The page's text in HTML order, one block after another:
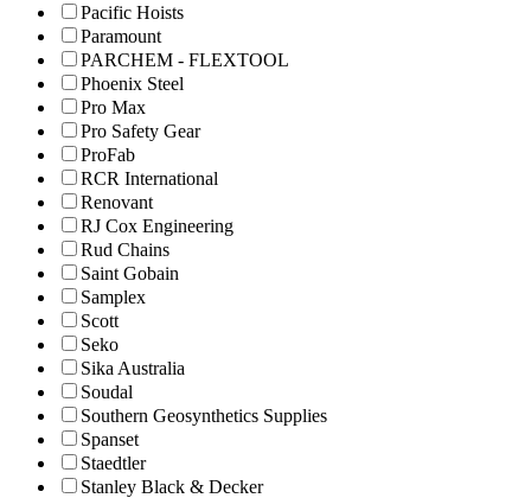
Pacific Hoists
Paramount
PARCHEM - FLEXTOOL
Phoenix Steel
Pro Max
Pro Safety Gear
ProFab
RCR International
Renovant
RJ Cox Engineering
Rud Chains
Saint Gobain
Samplex
Scott
Seko
Sika Australia
Soudal
Southern Geosynthetics Supplies
Spanset
Staedtler
Stanley Black & Decker